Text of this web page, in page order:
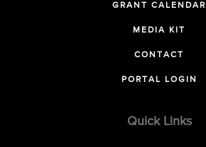
GRANT CALENDAR
MEDIA KIT
CONTACT
PORTAL LOGIN
Quick Links